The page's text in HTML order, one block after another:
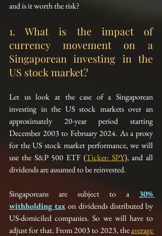
and is it worth the risk?
1. What is the impact of
currency movement on a
Singaporean investing in the
US stock market?
Let us look at the case of a Singaporean
investing in the US stock markets over an
approximately 20-year period starting
December 2003 to February 2024. As a proxy
for the US stock market performance, we will
use the S&P 500 ETF (Ticker: SPY), and all
dividends are assumed to be reinvested.
Singaporeans are subject to a 30%
withholding tax on dividends distributed by
US-domiciled companies. So we will have to
adjust for that. From 2003 to 2023, the average